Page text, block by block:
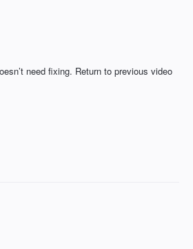
need fixing. Return to previous video